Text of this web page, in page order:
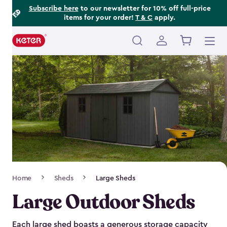
Subscribe hereto our newsletter for 10% off full-price
items for your order! T & C apply.
Main
navigation
Navigation
Home Sheds Large Sheds
Large Outdoor Sheds
Each large shed boasts a generous storage capacity
Footer
Information